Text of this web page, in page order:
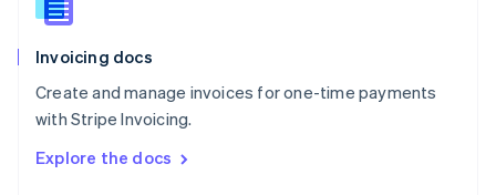
Invoicing docs
Create and manage invoices for one-time payments
with Stripe Invoicing.
Explore the docs
Slovenia
Spain
Sweden
Svenska English
DeutschFrançais Italiano